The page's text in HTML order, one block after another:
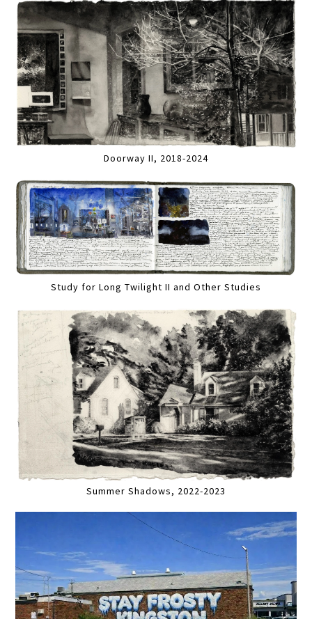
Doorway II, 2018-2024
Study for Long Twilight II and Other Studies
Summer Shadows, 2022-2023